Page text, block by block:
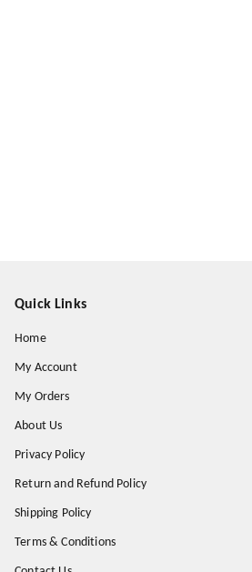
Quick Links
Home
My Account
My Orders
About Us
Privacy Policy
Return and Refund Policy
Shipping Policy
Terms & Conditions